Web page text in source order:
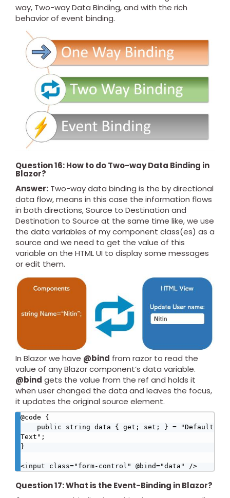
way, Two-way Data Binding, and with the rich
behavior of event binding.
Question 16: How to do Two-way Data Binding in
Blazor?
Answer: Two-way data binding is the by directional
data flow, means in this case the information flows
in both directions, Source to Destination and
Destination to Source at the same time like, we use
the data variables of my component class(es) as a
source and we need to get the value of this
variable on the HTML UI to display some messages
or edit them.
In Blazor we have @bind from razor to read the
value of any Blazor component’s data variable.
@bind gets the value from the ref and holds it
when user changed the data and leaves the focus,
it updates the original source element.
@code {
Text";
}
<input class="form-control" @bind="data" />
Question 17: What is the Event-Binding in Blazor?